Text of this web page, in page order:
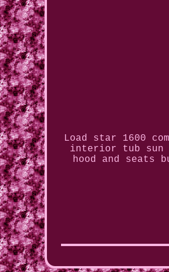
Load star 1600
interior tub sun
hood and seats